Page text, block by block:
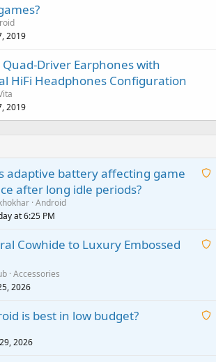
2019
Quad-Driver Earphones with
HiFi Headphones Configuration
2019
A
i
p
adaptive battery affecting game
after long idle periods?
Android
at 6:25 PM
A
i
Cowhide to Luxury Embossed
Accessories
2026
A
is best in low budget?
2026